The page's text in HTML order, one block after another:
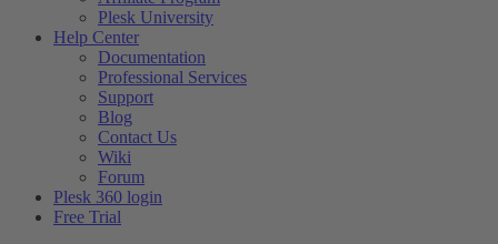
Plesk University
Help Center
Documentation
Professional Services
Support
Blog
Contact Us
Wiki
Forum
Plesk 360 login
Free Trial